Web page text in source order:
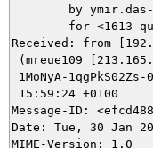
Received: from
(mreue109
1MoNyA-
15:59:24 +0100
Message-ID:
Date: Tue, 30 Jan
MIME-Version: 1.0